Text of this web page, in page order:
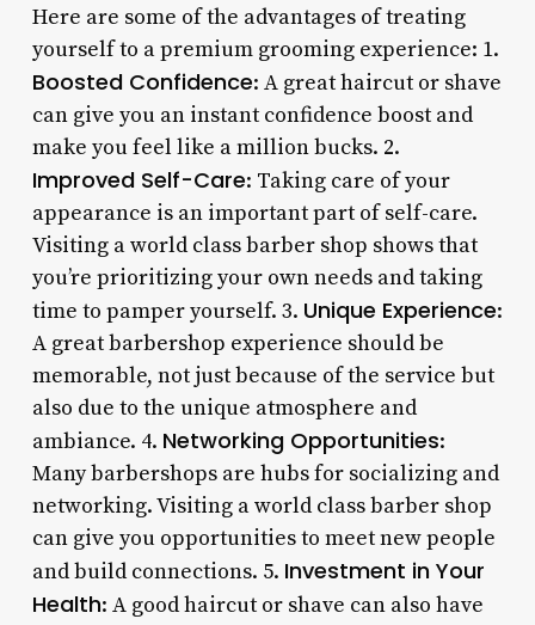
Here are some of the advantages of treating
yourself to a premium grooming experience: 1.
Boosted Confidence: A great haircut or shave
can give you an instant confidence boost and
make you feel like a million bucks. 2.
Improved Self-Care: Taking care of your
appearance is an important part of self-care.
Visiting a world class barber shop shows that
you’re prioritizing your own needs and taking
time to pamper yourself. 3. Unique Experience:
A great barbershop experience should be
memorable, not just because of the service but
also due to the unique atmosphere and
ambiance. 4. Networking Opportunities:
Many barbershops are hubs for socializing and
networking. Visiting a world class barber shop
can give you opportunities to meet new people
and build connections. 5. Investment in Your
Health: A good haircut or shave can also have